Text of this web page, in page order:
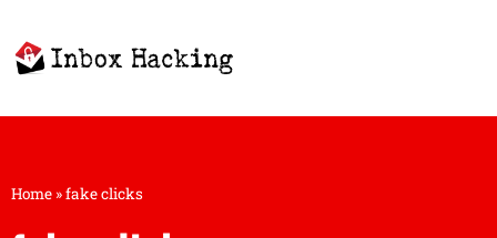
Home »fake clicks